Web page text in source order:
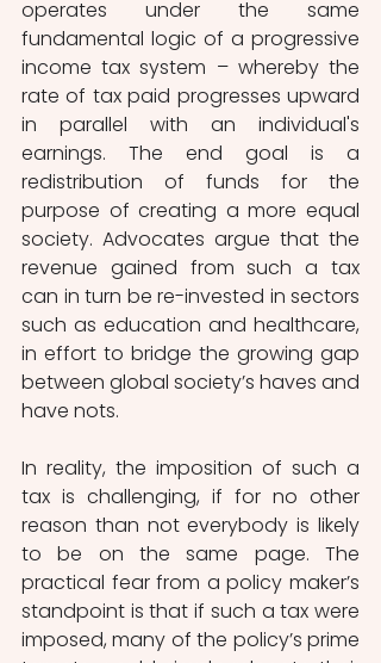
operates under the same
fundamental logic of a progressive
income tax system – whereby the
rate of tax paid progresses upward
in parallel with an individual's
earnings. The end goal is a
redistribution of funds for the
purpose of creating a more equal
society. Advocates argue that the
revenue gained from such a tax
can in turn be re-invested in sectors
such as education and healthcare,
in effort to bridge the growing gap
between global society’s haves and
have nots.
In reality, the imposition of such a
tax is challenging, if for no other
reason than not everybody is likely
to be on the same page. The
practical fear from a policy maker’s
standpoint is that if such a tax were
imposed, many of the policy’s prime